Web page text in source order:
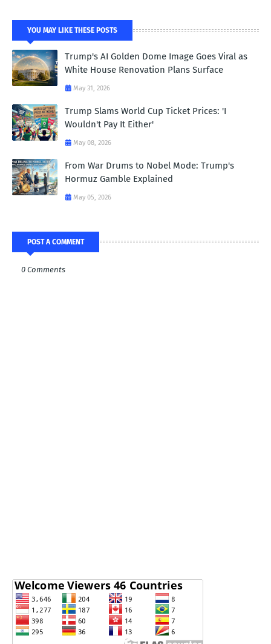
YOU MAY LIKE THESE POSTS
Trump's AI Golden Dome Image Goes Viral as
White House Renovation Plans Surface
May 31, 2026
Trump Slams World Cup Ticket Prices: 'I
Wouldn't Pay It Either'
May 08, 2026
From War Drums to Nobel Mode: Trump's
Hormuz Gamble Explained
May 05, 2026
POST A COMMENT
0 Comments